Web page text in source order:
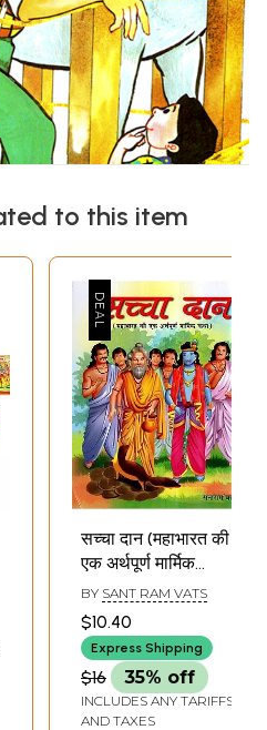
to this item
सच्चा दान (महाभारत की
एक अर्थपूर्ण मार्मिक
कथा)- The True
Sacrifice- A
Meaningful
Touching Tale
Adapted From
Mahabharata
BY SANT RAM VATS
$10.40
Express Shipping
$16 35% off
INCLUDES ANY TARIFFS
AND TAXES